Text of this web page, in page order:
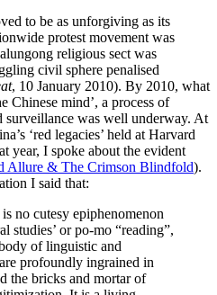
to be as unforgiving as its
protest movement was
religious sect was
civil sphere penalised
, 10 January 2010). By 2010, what
Chinese mind’, a process of
surveillance was well underway. At
‘red legacies’ held at Harvard
year, I spoke about the evident
Allure & The Crimson Blindfold).
I said that:
no cutesy epiphenomenon
studies’ or po-mo “reading”,
of linguistic and
profoundly ingrained in
the bricks and mortar of